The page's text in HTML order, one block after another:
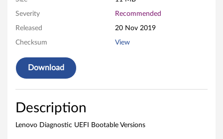
n
o
w
O
Severity Recommended
Released 20 Nov 2019
Checksum View
Download
Description
Lenovo Diagnostic UEFI Bootable Versions